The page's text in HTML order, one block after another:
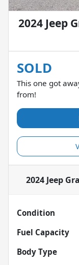
2024 Jeep
SOLD
This one got
from!
2024 Jeep
Condition
Fuel Capacity
Body Type